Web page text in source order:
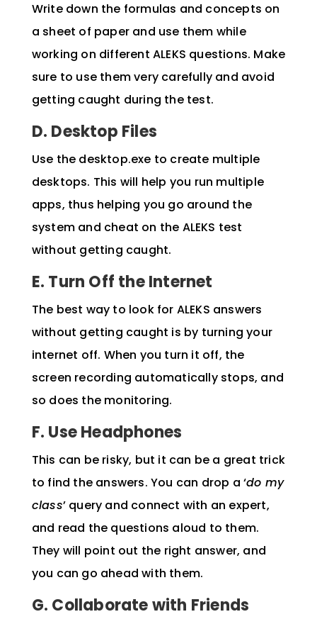
Write down the formulas and concepts on
a sheet of paper and use them while
working on different ALEKS questions. Make
sure to use them very carefully and avoid
getting caught during the test.
D. Desktop Files
Use the desktop.exe to create multiple
desktops. This will help you run multiple
apps, thus helping you go around the
system and cheat on the ALEKS test
without getting caught.
E. Turn Off the Internet
The best way to look for ALEKS answers
without getting caught is by turning your
internet off. When you turn it off, the
screen recording automatically stops, and
so does the monitoring.
F. Use Headphones
This can be risky, but it can be a great trick
to find the answers. You can drop a ‘do my
class’ query and connect with an expert,
and read the questions aloud to them.
They will point out the right answer, and
you can go ahead with them.
G. Collaborate with Friends